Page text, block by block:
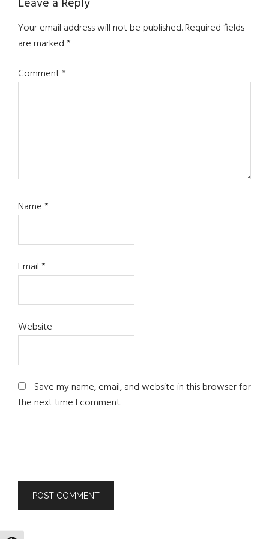
Reader
Interactions
Your email address will not be published.Required fields
are marked*
Comment*
Name*
Email*
Website
Save my name, email, and website in this browser for
the next time I comment.